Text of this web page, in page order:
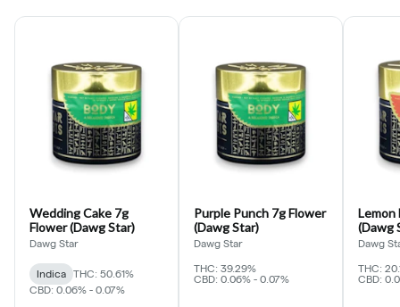
Wedding Cake 7g
Flower (Dawg Star)
Dawg Star
Indica
THC: 50.61%
CBD: 0.06% - 0.07%
Purple Punch 7g Flower
(Dawg Star)
Dawg Star
THC: 39.29%
CBD: 0.06% - 0.07%
Lemon
(Dawg
Dawg
THC:
CBD: